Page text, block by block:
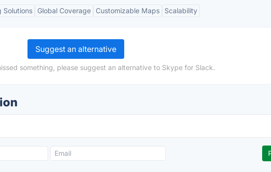
Solutions Global Coverage Customizable Maps Scalability
Suggest an alternative
something, please suggest an alternative to Skype for Slack.